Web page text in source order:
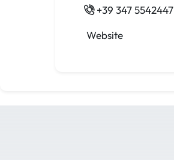
+39 347 5542447
Website